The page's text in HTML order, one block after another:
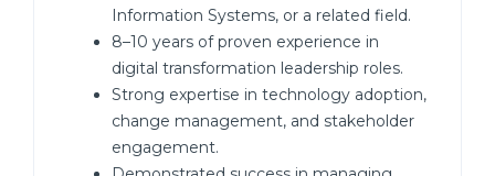
Information Systems, or a related field.
8–10 years of proven experience in
digital transformation leadership roles.
Strong expertise in technology adoption,
change management, and stakeholder
engagement.